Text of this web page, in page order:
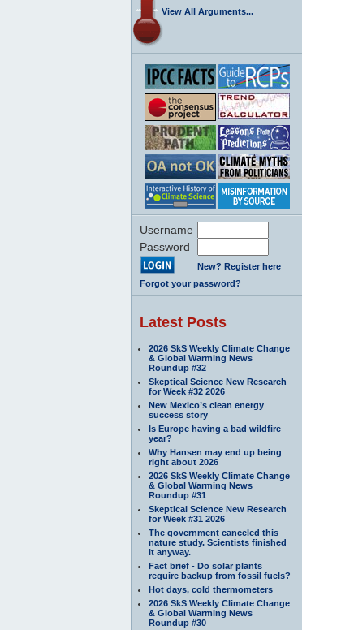
View All Arguments...
Username
Password
New? Register here
Forgot your password?
Latest Posts
2026 SkS Weekly Climate Change
& Global Warming News
Roundup #32
Skeptical Science New Research
for Week #32 2026
New Mexico’s clean energy
success story
Is Europe having a bad wildfire
year?
Why Hansen may end up being
right about 2026
2026 SkS Weekly Climate Change
& Global Warming News
Roundup #31
Skeptical Science New Research
for Week #31 2026
The government canceled this
nature study. Scientists finished
it anyway.
Fact brief - Do solar plants
require backup from fossil fuels?
Hot days, cold thermometers
2026 SkS Weekly Climate Change
& Global Warming News
Roundup #30